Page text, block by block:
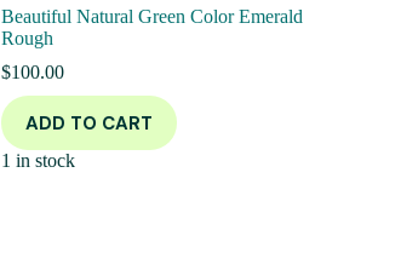
Beautiful Natural Green Color Emerald
Rough
$100.00
ADD TO CART
1 in stock